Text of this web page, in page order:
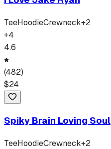
TeeHoodieCrewneck+2
+4
4.6
(482)
$24
Spiky Brain Loving Soul
TeeHoodieCrewneck+2